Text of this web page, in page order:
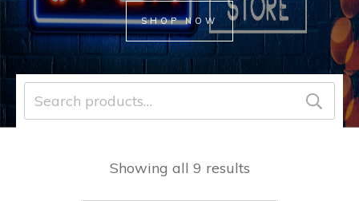
SHOP NOW
Search
for:
Showing all 9 results